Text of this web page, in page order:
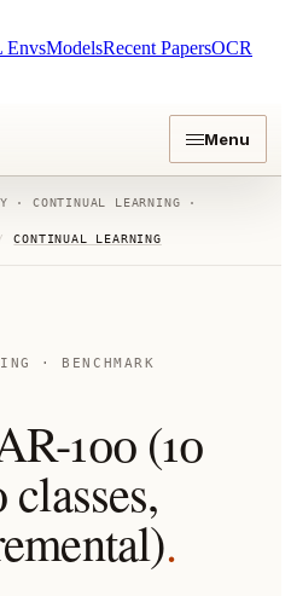
EnvsModelsRecent PapersOCR
Menu
·CONTINUAL LEARNING ·
/ CONTINUAL LEARNING
· BENCHMARK
100 (10
.